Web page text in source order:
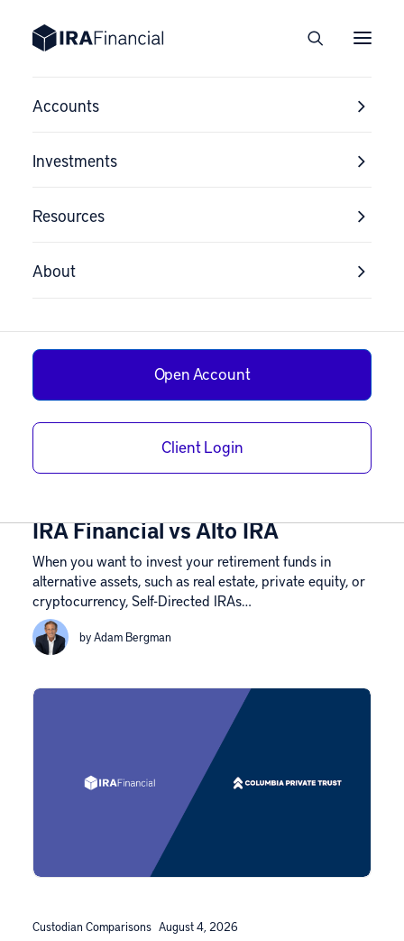
Accounts
Investments
Resources
About
Open Account
Client Login
Custodian
Comparisons
IRA Financial vs Alto IRA
When you want to invest your retirement funds in
alternative assets, such as real estate, private equity, or
cryptocurrency, Self-Directed IRAs…
by Adam Bergman
Custodian Comparisons August 4, 2026